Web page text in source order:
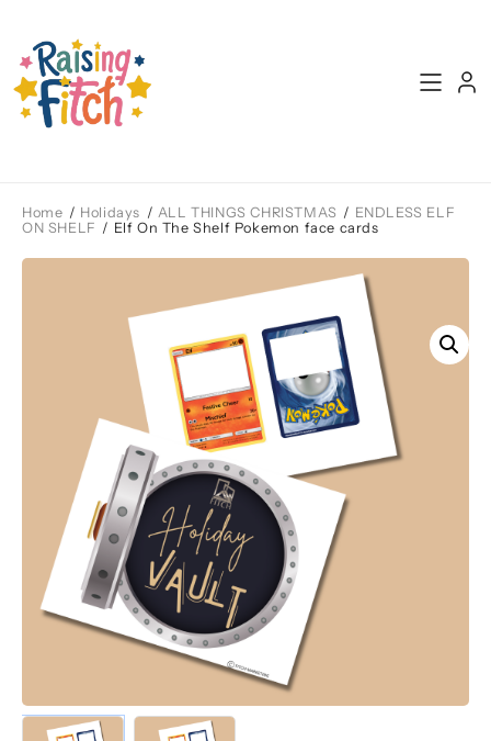
content
Home / Holidays / ALL THINGS CHRISTMAS / ENDLESS ELF
ON SHELF / Elf On The Shelf Pokemon face cards